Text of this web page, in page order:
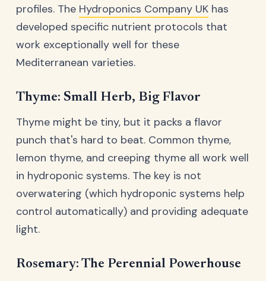
profiles. The Hydroponics Company UK has
developed specific nutrient protocols that
work exceptionally well for these
Mediterranean varieties.
Thyme: Small Herb, Big Flavor
Thyme might be tiny, but it packs a flavor
punch that's hard to beat. Common thyme,
lemon thyme, and creeping thyme all work well
in hydroponic systems. The key is not
overwatering (which hydroponic systems help
control automatically) and providing adequate
light.
Rosemary: The Perennial Powerhouse